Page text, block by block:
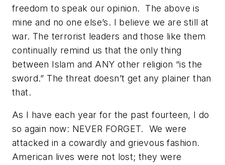
freedom to speak our opinion. The above is
mine and no one else’s. I believe we are still at
war. The terrorist leaders and those like them
continually remind us that the only thing
between Islam and ANY other religion “is the
sword.” The threat doesn’t get any plainer than
that.
As I have each year for the past fourteen, I do
so again now: NEVER FORGET. We were
attacked in a cowardly and grievous fashion.
American lives were not lost; they were